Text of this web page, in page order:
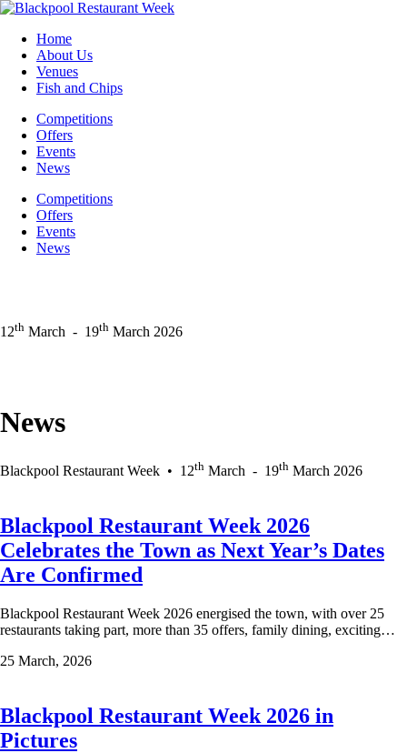
Skip
contentHome
About Us
Venues
Fish and Chips
Competitions
Offers
Events
News
Competitions
Offers
Events
News
12th March - 19th March 2026
News
Blackpool Restaurant Week • 12th March - 19th March 2026
Blackpool Restaurant Week 2026
Celebrates the Town as Next Year’s Dates
Are Confirmed
Blackpool Restaurant Week 2026 energised the town, with over 25
restaurants taking part, more than 35 offers, family dining, exciting…
25 March, 2026
Blackpool Restaurant Week 2026 in
Pictures